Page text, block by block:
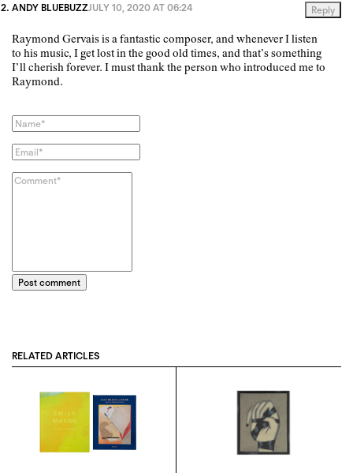
ANDY BLUEBUZZJULY 10, 2020 AT 06:24 Reply
Raymond Gervais is a fantastic composer, and whenever I listen
to his music, I get lost in the good old times, and that’s something
I’ll cherish forever. I must thank the person who introduced me to
Raymond.
Post comment
RELATED ARTICLES